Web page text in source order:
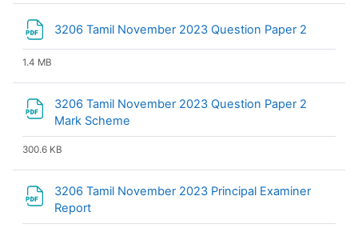
3206 Tamil November 2023 Question Paper 2
1.4 MB
3206 Tamil November 2023 Question Paper 2
Mark Scheme
300.6 KB
3206 Tamil November 2023 Principal Examiner
Report